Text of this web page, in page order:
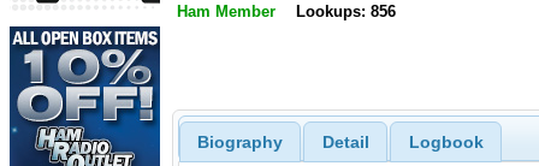
Ham Member Lookups: 856
Biography Detail Logbook